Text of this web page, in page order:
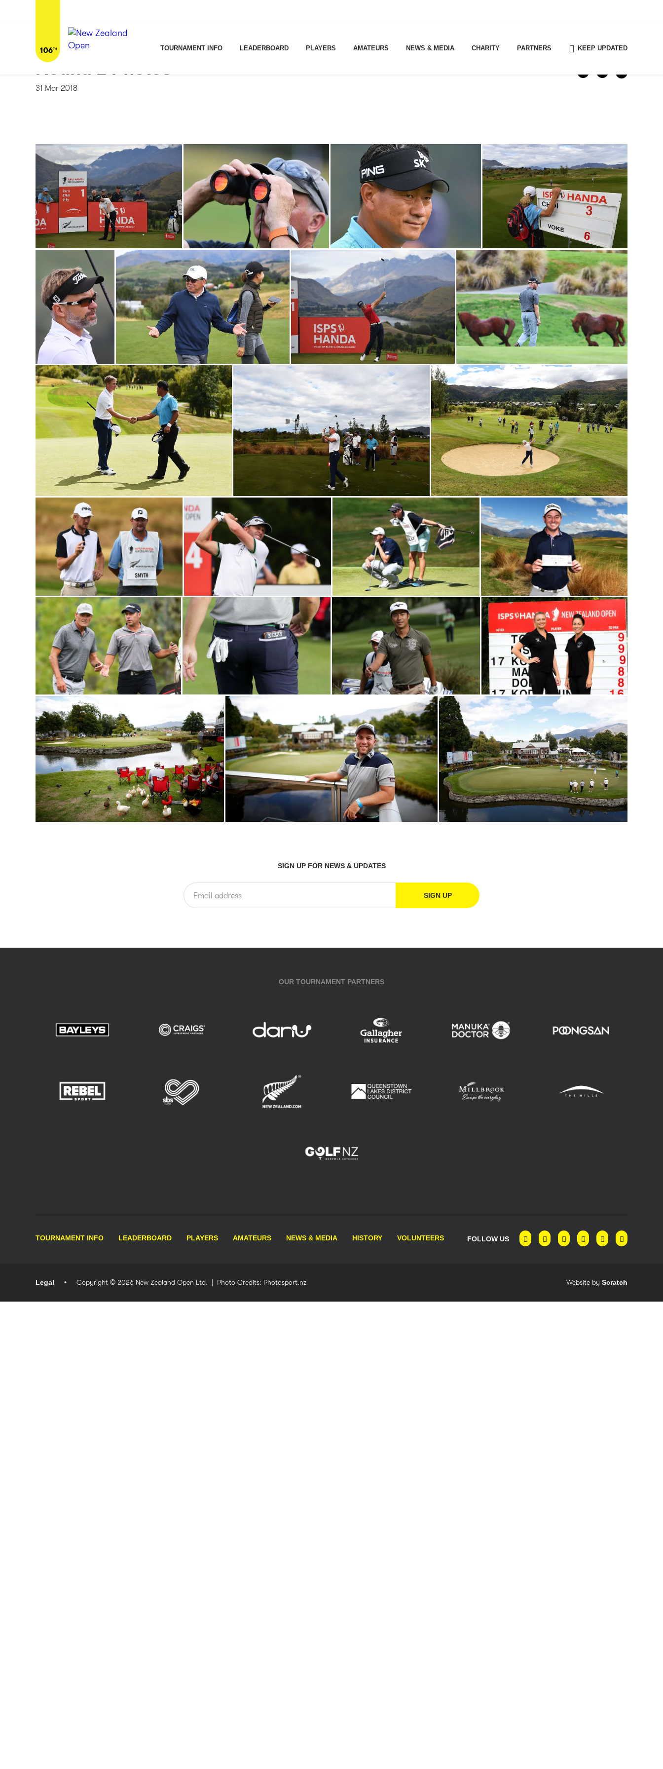
TOURNAMENT INFO LEADERBOARD PLAYERS AMATEURS NEWS & MEDIA CHARITY PARTNERS KEEP UPDATED
Home/ News & Media Round 2 Photos
Round 2 Photos
31 Mar 2018
SIGN UP FOR NEWS & UPDATES
OUR TOURNAMENT PARTNERS
TOURNAMENT INFO LEADERBOARD PLAYERS AMATEURS NEWS & MEDIA HISTORY VOLUNTEERS FOLLOW US
Legal Copyright © 2026 New Zealand Open Ltd. | Photo Credits: Photosport.nz Website by Scratch